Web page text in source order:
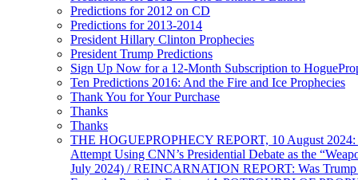
Predictions for 2012 on CD
Predictions for 2013-2014
President Hillary Clinton Prophecies
President Trump Predictions
Sign Up Now for a 12-Month Subscription to
Ten Predictions 2016: And the Fire and Ice Prophecies
Thank You for Your Purchase
Thanks
Thanks
THE HOGUEPROPHECY REPORT, 10 August
Attempt Using CNN’s Presidential Debate as the
July 2024) / REINCARNATION REPORT: Was